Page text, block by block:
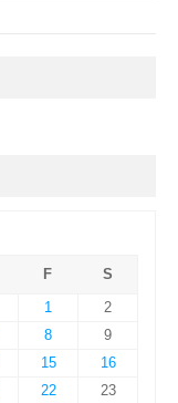
F
S
1
2
8
9
15
16
22 23